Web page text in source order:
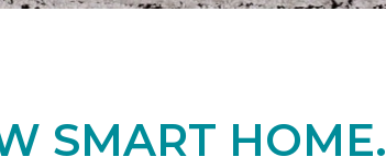
SMART HOME.